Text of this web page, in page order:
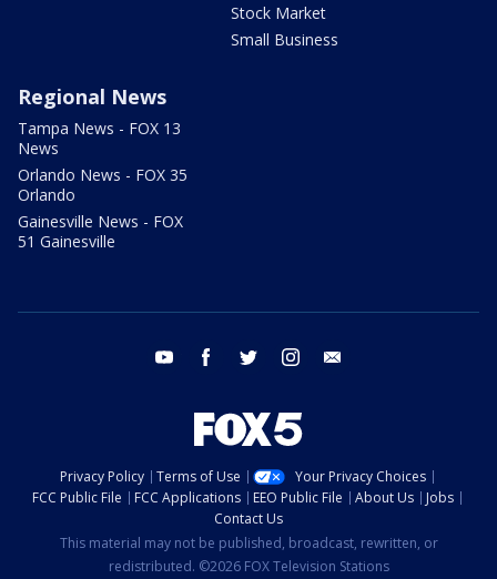
Stock Market
Small Business
Regional News
Tampa News - FOX 13
News
Orlando News - FOX 35
Orlando
Gainesville News - FOX
51 Gainesville
youtube facebook twitter instagram
Privacy Policy Terms of Use
Your Privacy Choices
FCC Public File
FCC Applications EEO Public File About Us
Jobs
Contact Us
This material may not be published, broadcast, rewritten, or
redistributed. ©2026 FOX Television Stations